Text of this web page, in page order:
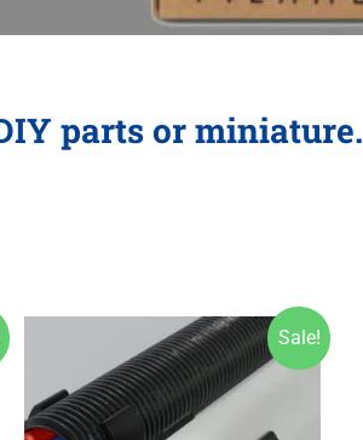
parts or miniature.
Sale!